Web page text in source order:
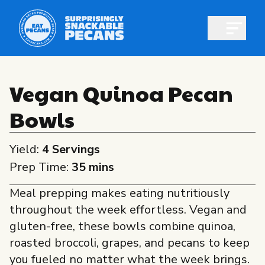
All About Pecans
All About Pecans
Recipes
Professionals
Shop pecans
Vegan Quinoa Pecan
Bowls
Yield: 4 Servings
Prep Time: 35 mins
Meal prepping makes eating nutritiously
throughout the week effortless. Vegan and
gluten-free, these bowls combine quinoa,
roasted broccoli, grapes, and pecans to keep
you fueled no matter what the week brings.